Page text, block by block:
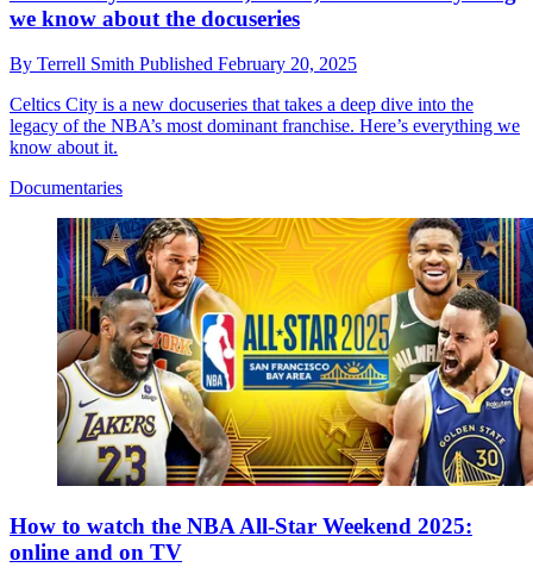
we know about the docuseries
By Terrell Smith Published February 20, 2025
Celtics City is a new docuseries that takes a deep dive into the
legacy of the NBA’s most dominant franchise. Here’s everything we
know about it.
Documentaries
How to watch the NBA All-Star Weekend 2025:
online and on TV